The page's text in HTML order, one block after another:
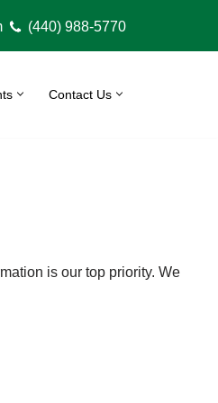
(440) 988-5770
Contact Us
is our top priority. We